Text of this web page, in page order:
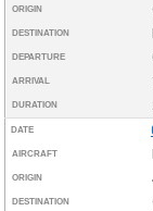
ORIGIN
DESTINATION
DEPARTURE
ARRIVAL
DURATION
DATE
AIRCRAFT
ORIGIN
DESTINATION